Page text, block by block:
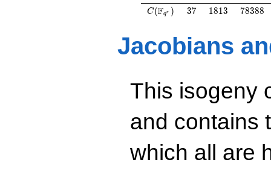
C(\F_{q^r})
C(Fqr ) 37
37 1813
1813 78388
78388
Jacobians
This isogeny
and contains
which all are